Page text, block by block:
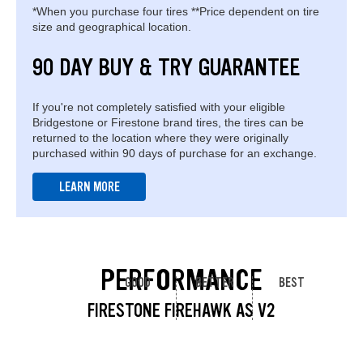
*When you purchase four tires **Price dependent on tire
size and geographical location.
90 DAY BUY & TRY GUARANTEE
If you're not completely satisfied with your eligible
Bridgestone or Firestone brand tires, the tires can be
returned to the location where they were originally
purchased within 90 days of purchase for an exchange.
LEARN MORE
PERFORMANCE
FIRESTONE FIREHAWK AS V2
GOOD BETTER BEST